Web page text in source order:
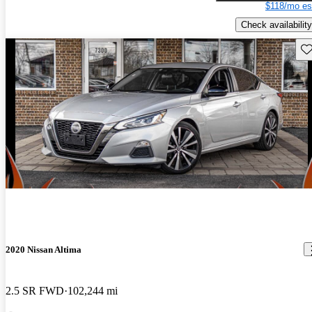
$118/mo
Check availability
2020 Nissan Altima
2.5 SR FWD 102,244 mi